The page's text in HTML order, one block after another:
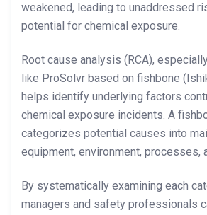
weakened, leading to unaddressed
potential for chemical exposure.
Root cause analysis (RCA),
like ProSolvr based on fishbone
helps identify underlying factors
chemical exposure incidents. A
categorizes potential causes into
equipment, environment, processes,
By systematically examining each
managers and safety professionals